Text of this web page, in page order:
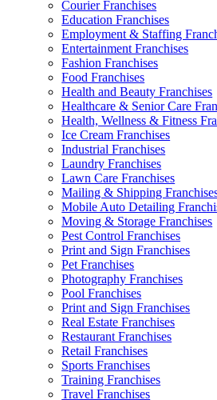
Courier Franchises
Education Franchises
Employment & Staffing
Entertainment Franchises
Fashion Franchises
Food Franchises
Health and Beauty Franchises
Healthcare & Senior Care
Health, Wellness & Fitness
Ice Cream Franchises
Industrial Franchises
Laundry Franchises
Lawn Care Franchises
Mailing & Shipping
Mobile Auto Detailing
Moving & Storage Franchises
Pest Control Franchises
Print and Sign Franchises
Pet Franchises
Photography Franchises
Pool Franchises
Print and Sign Franchises
Real Estate Franchises
Restaurant Franchises
Retail Franchises
Sports Franchises
Training Franchises
Travel Franchises